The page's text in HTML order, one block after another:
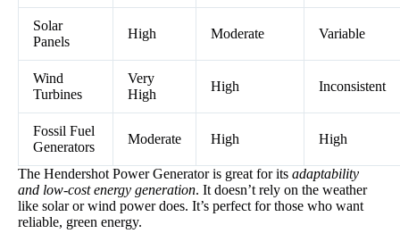
Solar
Panels
High Moderate Variable
Wind
Turbines
Very
High
High Inconsistent
Fossil Fuel
Generators
Moderate High High
The Hendershot Power Generator is great for its adaptability
and low-cost energy generation. It doesn’t rely on the weather
like solar or wind power does. It’s perfect for those who want
reliable, green energy.